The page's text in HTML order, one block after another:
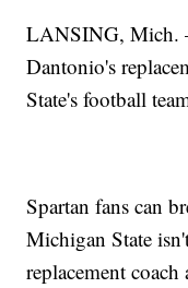
LANSING, Mich.
Dantonio's
State's football
Spartan fans can
Michigan State
replacement